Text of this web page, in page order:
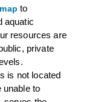
to
aquatic
resources are
private
is not located
unable to